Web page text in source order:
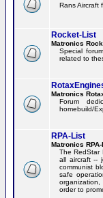
Rans Aircraft
Rocket-List
Matronics
Special
related to
Matronics
Forum
homebuild/
RPA-List
Matronics
The RedStar
all aircraft --
communist
safe
organization,
order to